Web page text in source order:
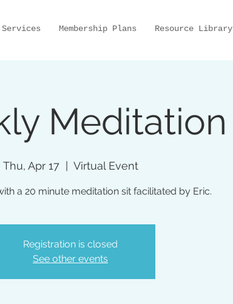
Services Membership Plans Resource Library
Meditation
Thu, Apr 17
  |
Virtual Event
a 20 minute meditation sit facilitated by Eric.
Registration is closed
See other events